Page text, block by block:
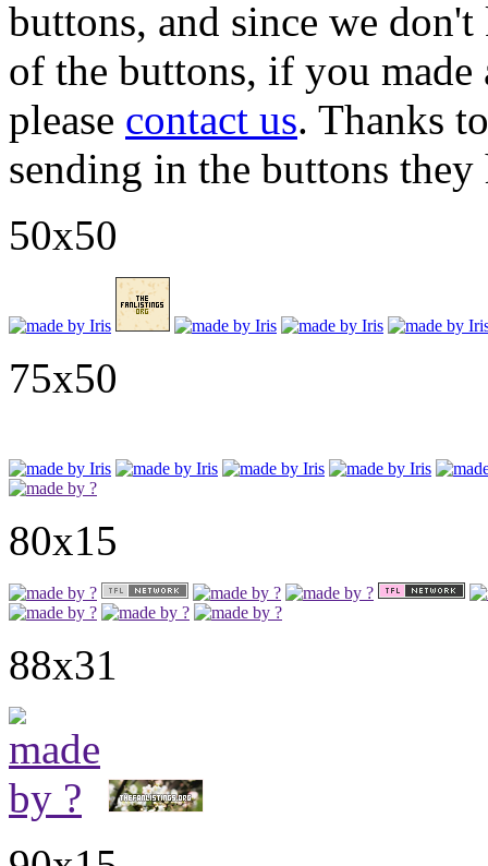
buttons, and since we
of the buttons, if you
please contact us. Thanks
sending in the buttons they
50x50
75x50
80x15
88x31